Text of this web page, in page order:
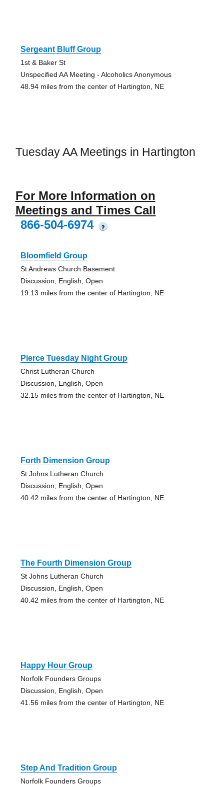
Sergeant Bluff Group
1st & Baker St
Unspecified AA Meeting - Alcoholics Anonymous
48.94 miles from the center of Hartington, NE
Tuesday AA Meetings in Hartington
For More Information on
Meetings and Times Call
866-504-6974
?
Bloomfield Group
St Andrews Church Basement
Discussion, English, Open
19.13 miles from the center of Hartington, NE
Pierce Tuesday Night Group
Christ Lutheran Church
Discussion, English, Open
32.15 miles from the center of Hartington, NE
Forth Dimension Group
St Johns Lutheran Church
Discussion, English, Open
40.42 miles from the center of Hartington, NE
The Fourth Dimension Group
St Johns Lutheran Church
Discussion, English, Open
40.42 miles from the center of Hartington, NE
Happy Hour Group
Norfolk Founders Groups
Discussion, English, Open
41.56 miles from the center of Hartington, NE
Step And Tradition Group
Norfolk Founders Groups